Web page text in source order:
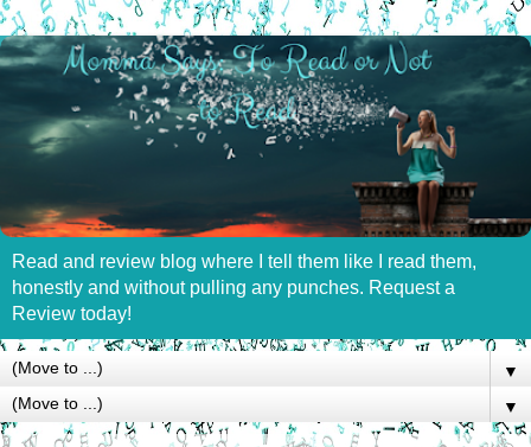
Read and review blog where I tell them like I read them,
honestly and without pulling any punches. Request a
Review today!
▼
▼